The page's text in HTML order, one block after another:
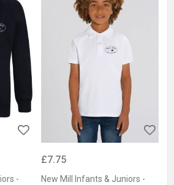
-
£7.75
New Mill Infants & Juniors -